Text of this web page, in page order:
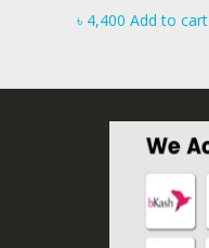
৳ 4,400 Add to cart